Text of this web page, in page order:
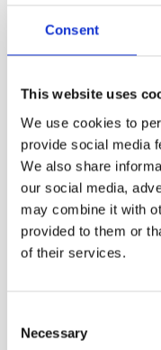
Consent
This website uses
We use cookies to
provide social media
We also share
our social media,
may combine it with
provided to them or
of their services.
Selection
Necessary